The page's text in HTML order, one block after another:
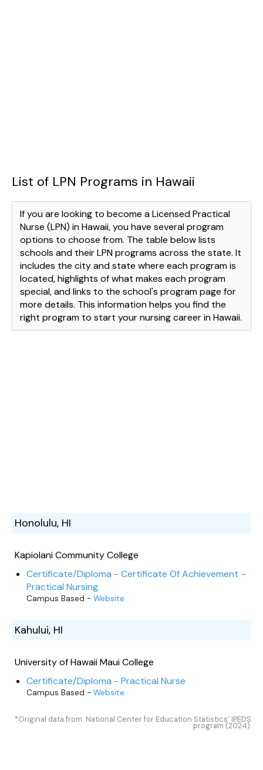
List of LPN Programs in Hawaii
If you are looking to become a Licensed Practical
Nurse (LPN) in Hawaii, you have several program
options to choose from. The table below lists
schools and their LPN programs across the state. It
includes the city and state where each program is
located, highlights of what makes each program
special, and links to the school's program page for
more details. This information helps you find the
right program to start your nursing career in Hawaii.
Honolulu, HI
Kapiolani Community College
Certificate/Diploma - Certificate Of Achievement –
Practical Nursing
Campus Based - Website
Kahului, HI
University of Hawaii Maui College
Certificate/Diploma - Practical Nurse
Campus Based - Website
*Original data from: National Center for Education Statistics' IPEDS
program (2024).